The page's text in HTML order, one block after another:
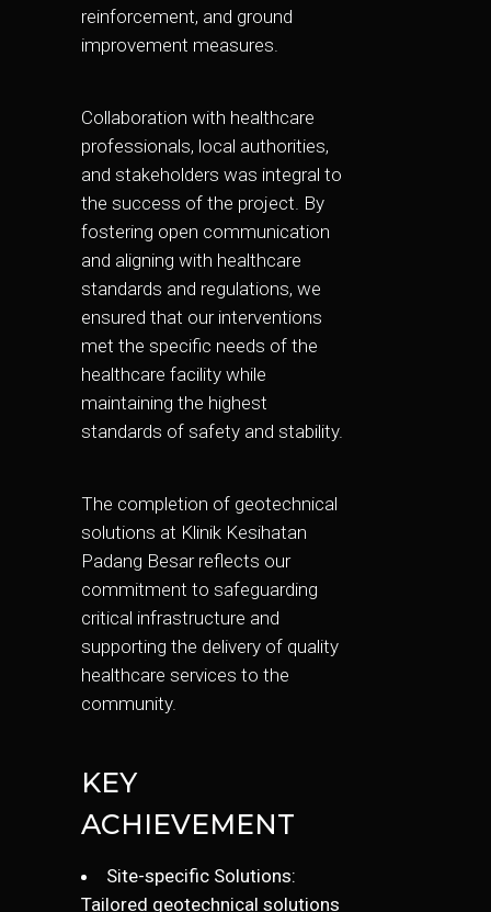
reinforcement, and ground
improvement measures.
Collaboration with healthcare
professionals, local authorities,
and stakeholders was integral to
the success of the project. By
fostering open communication
and aligning with healthcare
standards and regulations, we
ensured that our interventions
met the specific needs of the
healthcare facility while
maintaining the highest
standards of safety and stability.
The completion of geotechnical
solutions at Klinik Kesihatan
Padang Besar reflects our
commitment to safeguarding
critical infrastructure and
supporting the delivery of quality
healthcare services to the
community.
KEY
ACHIEVEMENT
Site-specific Solutions:
Tailored geotechnical solutions